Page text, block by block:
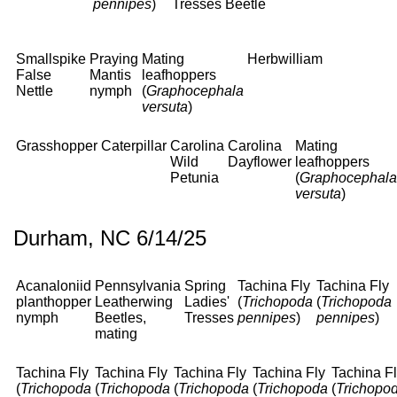
pennipes)
Tresses Beetle
Smallspike
False
Nettle
Praying
Mantis
nymph
Mating
leafhoppers
(Graphocephala
versuta)
Herbwilliam
Grasshopper Caterpillar Carolina
Wild
Petunia
Carolina
Dayflower
Mating
leafhoppers
(Graphocephala
versuta)
Durham, NC 6/14/25
Acanaloniid
planthopper
nymph
Pennsylvania
Leatherwing
Beetles,
mating
Spring
Ladies'
Tresses
Tachina Fly
(Trichopoda
pennipes)
Tachina Fly
(Trichopoda
pennipes)
Tachina Fly
(Trichopoda
Tachina Fly
(Trichopoda
Tachina Fly
(Trichopoda
Tachina Fly
(Trichopoda
Tachina
(